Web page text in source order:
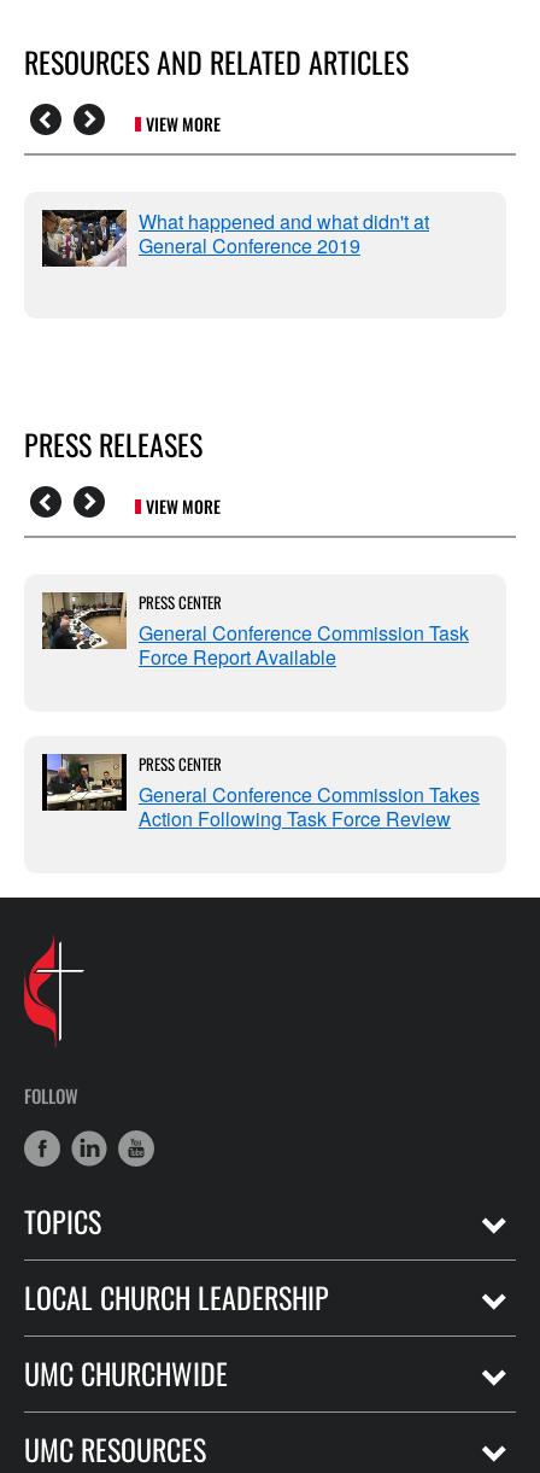
RESOURCES AND RELATED ARTICLES
VIEW MORE
What happened and what didn't at
General Conference 2019
PRESS RELEASES
VIEW MORE
PRESS CENTER
General Conference Commission Task
Force Report Available
PRESS CENTER
General Conference Commission Takes
Action Following Task Force Review
FOLLOW
TOPICS
LOCAL CHURCH LEADERSHIP
UMC CHURCHWIDE
UMC RESOURCES